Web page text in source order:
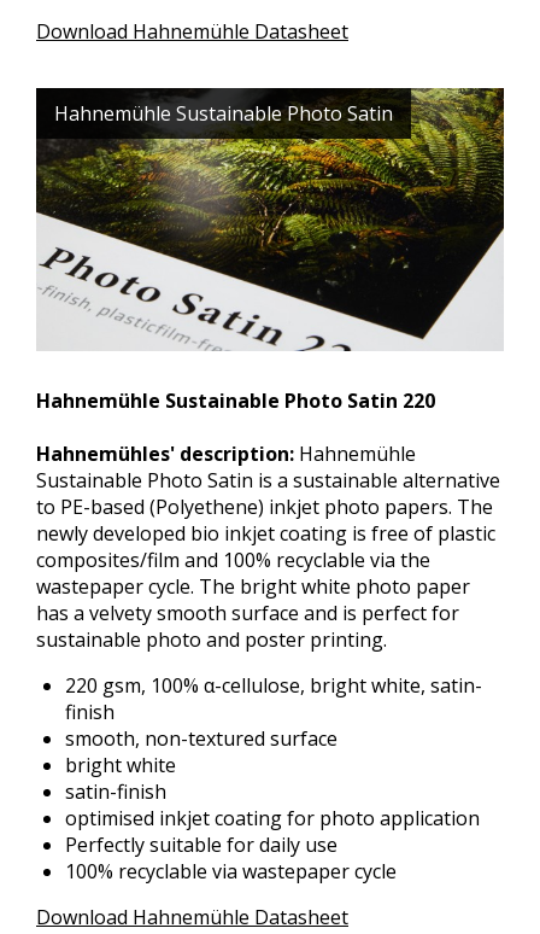
Download Hahnemühle Datasheet
Hahnemühle Sustainable Photo Satin
Hahnemühle Sustainable Photo Satin 220
Hahnemühles' description: Hahnemühle
Sustainable Photo Satin is a sustainable alternative
to PE-based (Polyethene) inkjet photo papers. The
newly developed bio inkjet coating is free of plastic
composites/film and 100% recyclable via the
wastepaper cycle. The bright white photo paper
has a velvety smooth surface and is perfect for
sustainable photo and poster printing.
220 gsm, 100% α-cellulose, bright white, satin-
finish
smooth, non-textured surface
bright white
satin-finish
optimised inkjet coating for photo application
Perfectly suitable for daily use
100% recyclable via wastepaper cycle
Download Hahnemühle Datasheet